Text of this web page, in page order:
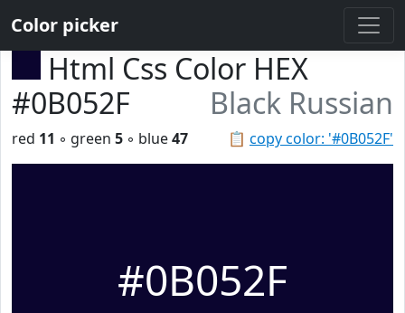
Color picker
Html Css Color HEX
#0B052F
Black Russian
📋 copy color: '#0B052F'
red 11 ◦ green 5 ◦ blue47
#0B052F